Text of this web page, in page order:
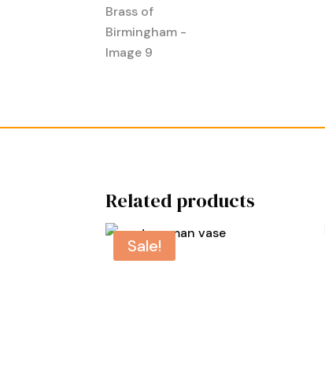
Related products
Sale!